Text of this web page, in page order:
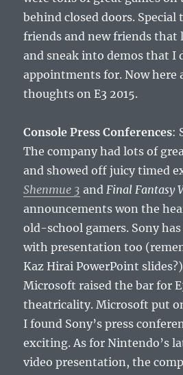
behind closed doors. Special
friends and new friends that
and sneak into demos that I
appointments for. Now here
thoughts on E3 2015.
Console Press Conferences:
The company had lots of
and showed off juicy timed
Shenmue 3 and Final Fantasy
announcements won the
old-school gamers. Sony
with presentation too
Kaz Hirai PowerPoint
Microsoft raised the bar for
theatricality. Microsoft put
I found Sony’s press
exciting. As for Nintendo’s
video presentation, the